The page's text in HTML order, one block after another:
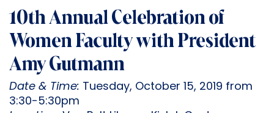
10th Annual Celebration of
Women Faculty with President
Amy Gutmann
Date & Time: Tuesday, October 15, 2019 from
3:30-5:30pm